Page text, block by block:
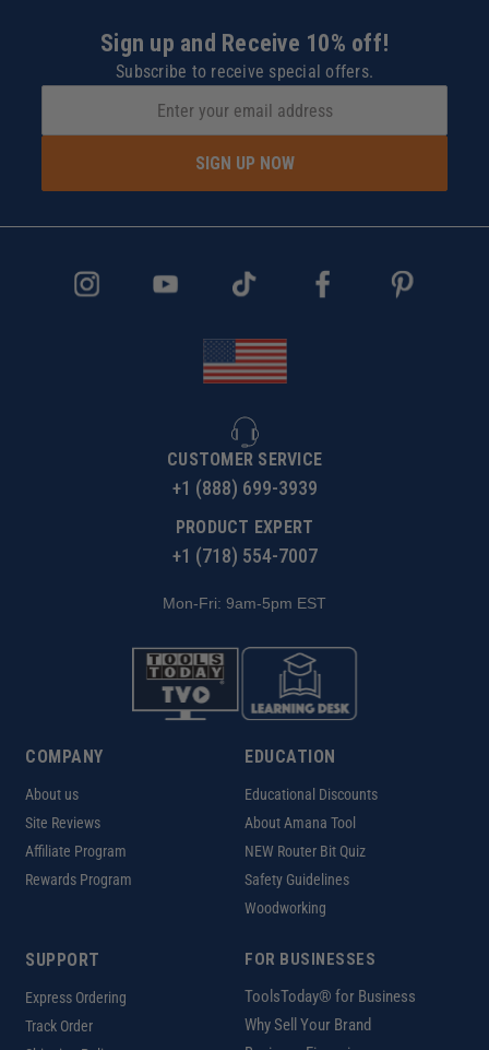
Sign up and Receive 10% off!
Subscribe to receive special offers.
SIGN UP NOW
CUSTOMER SERVICE
+1 (888) 699-3939
PRODUCT EXPERT
+1 (718) 554-7007
Mon-Fri: 9am-5pm EST
COMPANY
About us
Site Reviews
Affiliate Program
Rewards Program
EDUCATION
Educational Discounts
About Amana Tool
NEW Router Bit Quiz
Safety Guidelines
Woodworking
SUPPORT
Express Ordering
Track Order
FOR BUSINESSES
ToolsToday® for Business
Why Sell Your Brand